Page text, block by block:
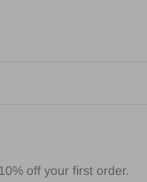
off your first order.